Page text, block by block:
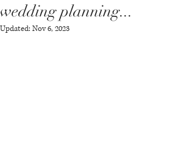
wedding planning...
Updated: Nov 6, 2023